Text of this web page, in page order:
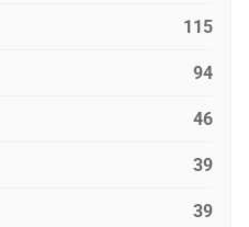
115
94
46
39
39